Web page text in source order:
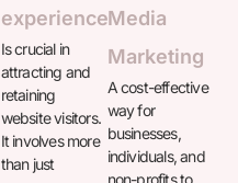
experience
Is crucial in
attracting and
retaining
website visitors.
It involves more
than just
Media
Marketing
A cost-effective
way for
businesses,
individuals, and
non-profits to